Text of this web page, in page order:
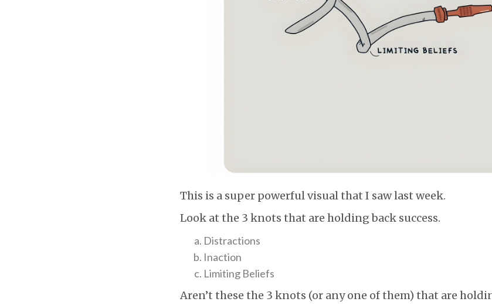
This is a super powerful visual that I saw last week.
Look at the 3 knots that are holding back success.
Distractions
Inaction
Limiting Beliefs
Aren’t these the 3 knots (or any one of them) that are